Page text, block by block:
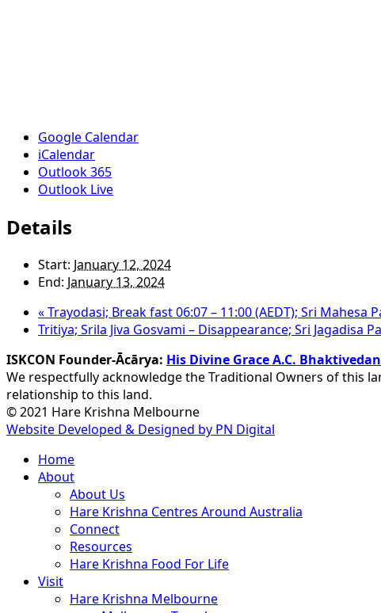
Google Calendar
iCalendar
Outlook 365
Outlook Live
Details
Start: January 12, 2024
End: January 13, 2024
«Trayodasi; Break fast 06:07 – 11:00 (AEDT); Sri
Tritiya; Srila Jiva Gosvami – Disappearance; Sri Jagadisa
ISKCON Founder-Ācārya: His Divine Grace A.C.
We respectfully acknowledge the Traditional Owners of this
relationship to this land.
© 2021 Hare Krishna Melbourne
Website Developed & Designed by PN Digital
Close
Menu
Home
About
About Us
Hare Krishna Centres Around Australia
Connect
Resources
Hare Krishna Food For Life
Visit
Hare Krishna Melbourne